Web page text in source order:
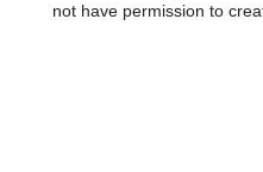
not have permission to